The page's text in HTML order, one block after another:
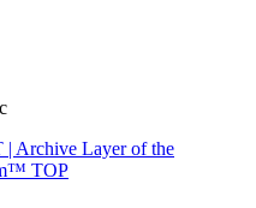
Archive Layer of the
TOP